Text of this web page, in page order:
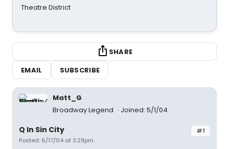
Theatre District
SHARE
EMAIL
SUBSCRIBE
Matt_G
Broadway Legend
Joined: 5/1/04
#1
Q In Sin City
Posted: 6/17/04 at 3:29pm